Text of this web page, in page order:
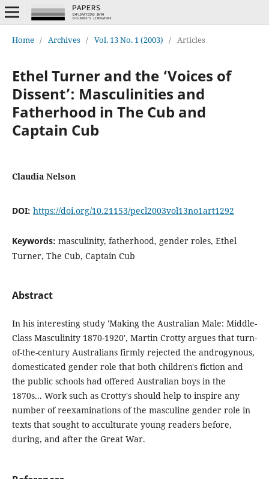
Home / Archives / Vol. 13 No. 1 (2003) / Articles
Ethel Turner and the ‘Voices of
Dissent’: Masculinities and
Fatherhood in The Cub and
Captain Cub
Claudia Nelson
DOI: https://doi.org/10.21153/pecl2003vol13no1art1292
Keywords: masculinity, fatherhood, gender roles, Ethel
Turner, The Cub, Captain Cub
Abstract
In his interesting study 'Making the Australian Male: Middle-
Class Masculinity 1870-1920', Martin Crotty argues that turn-
of-the-century Australians firmly rejected the androgynous,
domesticated gender role that both children's fiction and
the public schools had offered Australian boys in the
1870s... Work such as Crotty's should help to inspire any
number of reexaminations of the masculine gender role in
texts that sought to acculturate young readers before,
during, and after the Great War.